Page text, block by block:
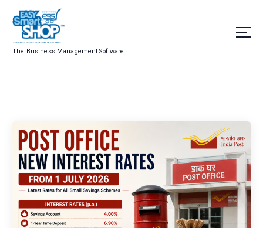
The Business Management Software